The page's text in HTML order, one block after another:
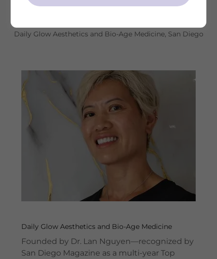
Daily Glow Aesthetics and Bio-Age Medicine, San Diego
Daily Glow Aesthetics and Bio-Age Medicine
Founded by Dr. Lan Nguyen—recognized by
San Diego Magazine as a multi-year Top